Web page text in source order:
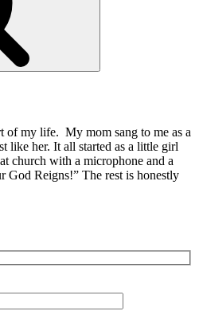
of my life. My mom sang to me as a
like her. It all started as a little girl
church with a microphone and a
God Reigns!” The rest is honestly